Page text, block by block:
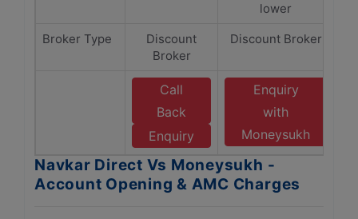
lower
Broker Type
Discount
Broker
Discount Broker
Call
Back
Enquiry
Enquiry
with
Moneysukh
Navkar Direct Vs Moneysukh -
Account Opening & AMC Charges